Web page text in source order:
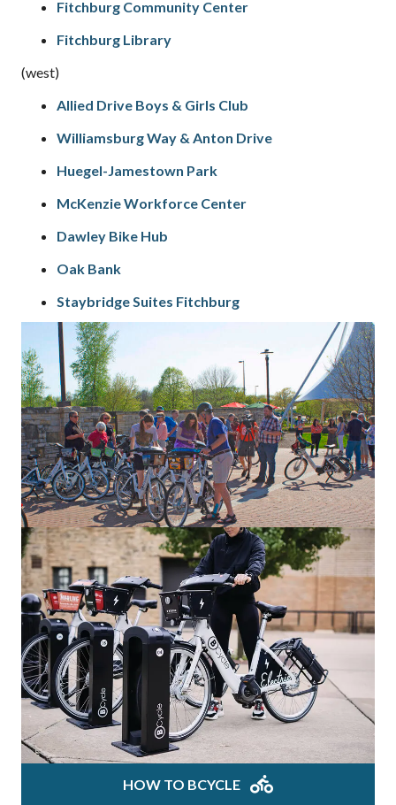
Fitchburg Community Center
Fitchburg Library
(west)
Allied Drive Boys & Girls Club
Williamsburg Way & Anton Drive
Huegel-Jamestown Park
McKenzie Workforce Center
Dawley Bike Hub
Oak Bank
Staybridge Suites Fitchburg
HOW TO BCYCLE